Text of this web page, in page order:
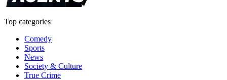
Top categories
Comedy
Sports
News
Society & Culture
True Crime